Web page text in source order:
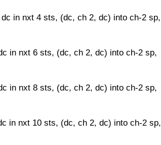
in nxt 4 sts, (dc, ch 2, dc) into ch-2 sp,
in nxt 6 sts, (dc, ch 2, dc) into ch-2 sp,
in nxt 8 sts, (dc, ch 2, dc) into ch-2 sp,
in nxt 10 sts, (dc, ch 2, dc) into ch-2 sp,